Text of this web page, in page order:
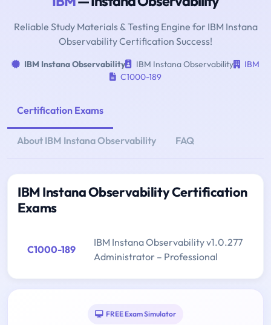
Reliable Study Materials & Testing Engine for IBM Instana
Observability Certification Success!
IBM Instana Observability IBM Instana Observability
IBM
C1000-189
Certification Exams
About IBM Instana Observability FAQ
IBM Instana Observability Certification
Exams
C1000-189
IBM Instana Observability v1.0.277
Administrator – Professional
FREE Exam Simulator